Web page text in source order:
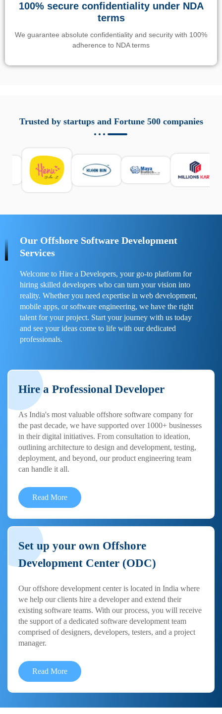
100% secure confidentiality under NDA
terms
We guarantee absolute confidentiality and security with 100%
adherence to NDA terms
responsabile. Queste soluzioni offrono funzioni come
localizzazione GPS, cronologia delle chiamate e controllo
sicurezza e la gestione del tempo digitale. È importante
scegliere strumenti affidabili e informarsi sulle leggi locali.
Per confrontare esperienze reali e consigli pratici, visita
https://spynger.net/forum/
Trusted by startups and Fortune 500 companies
Our Offshore Software Development
Services
Welcome to Hire a Developers, your go-to platform for
hiring skilled developers who can turn your vision into
reality. Whether you need expertise in web development,
mobile apps, or software engineering, we have the right
talent for your project. Start your journey with us today
and see your ideas come to life with our dedicated
professionals.
Hire a Professional Developer
As India's most valuable offshore software company for
the past decade, we have supported over 1000+ businesses
in their digital initiatives. From consultation to ideation,
outlining architecture to design and development, testing,
deployment, and beyond, our product engineering team
can handle it all.
Read More
Set up your own Offshore
Development Center (ODC)
Our offshore development center is located in India where
we help our clients hire a developer and extend their
existing software teams. With our process, you will receive
the support of a dedicated software development team
comprised of designers, developers, testers, and a project
manager.
Read More